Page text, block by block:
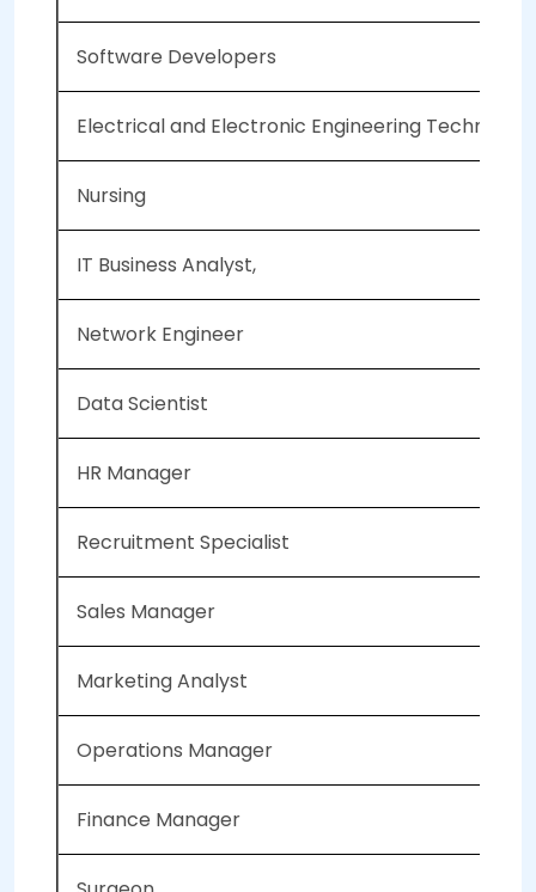
Software Developers
Electrical and Electronic Engineering
Nursing
IT Business Analyst,
Network Engineer
Data Scientist
HR Manager
Recruitment Specialist
Sales Manager
Marketing Analyst
Operations Manager
Finance Manager